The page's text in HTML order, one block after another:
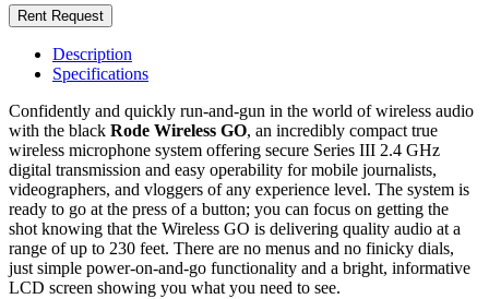
Rent Request
Description
Specifications
Confidently and quickly run-and-gun in the world of wireless audio
with the black Rode Wireless GO, an incredibly compact true
wireless microphone system offering secure Series III 2.4 GHz
digital transmission and easy operability for mobile journalists,
videographers, and vloggers of any experience level. The system is
ready to go at the press of a button; you can focus on getting the
shot knowing that the Wireless GO is delivering quality audio at a
range of up to 230 feet. There are no menus and no finicky dials,
just simple power-on-and-go functionality and a bright, informative
LCD screen showing you what you need to see.